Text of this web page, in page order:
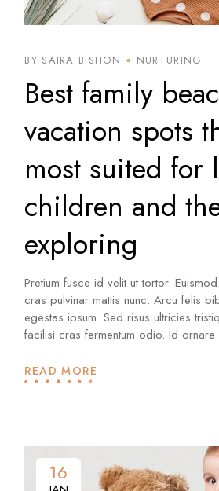
BY SAIRA BISHON NURTURING
Best family
vacation spots
most suited for
children and
exploring
Pretium fusce id velit ut tortor.
cras pulvinar mattis nunc. Arcu felis
egestas ipsum. Sed risus ultricies
facilisi cras fermentum odio. Id
READ MORE
16